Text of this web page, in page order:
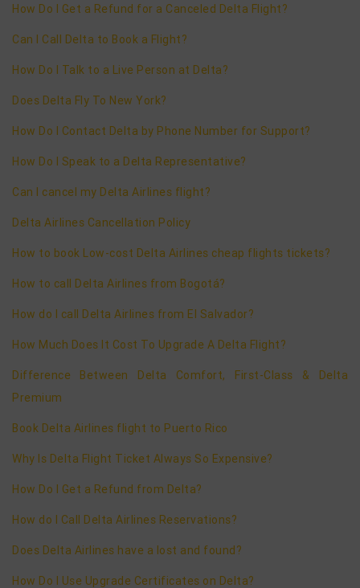
How Do I Get a Refund for a Canceled Delta Flight?
Can I Call Delta to Book a Flight?
How Do I Talk to a Live Person at Delta?
Does Delta Fly To New York?
How Do I Contact Delta by Phone Number for Support?
How Do I Speak to a Delta Representative?
Can I cancel my Delta Airlines flight?
Delta Airlines Cancellation Policy
How to book Low-cost Delta Airlines cheap flights tickets?
How to call Delta Airlines from Bogotá?
How do I call Delta Airlines from El Salvador?
How Much Does It Cost To Upgrade A Delta Flight?
Difference Between Delta Comfort, First-Class & Delta
Premium
Book Delta Airlines flight to Puerto Rico
Why Is Delta Flight Ticket Always So Expensive?
How Do I Get a Refund from Delta?
How do I Call Delta Airlines Reservations?
Does Delta Airlines have a lost and found?
How Do I Use Upgrade Certificates on Delta?